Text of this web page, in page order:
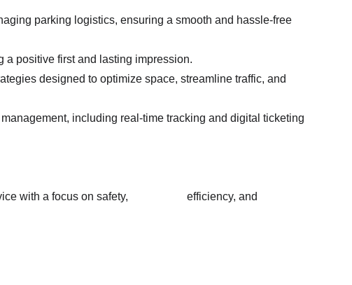
parking logistics, ensuring a smooth and hassle-free
a positive first and lasting impression.
designed to optimize space, streamline traffic, and
including real-time tracking and digital ticketing